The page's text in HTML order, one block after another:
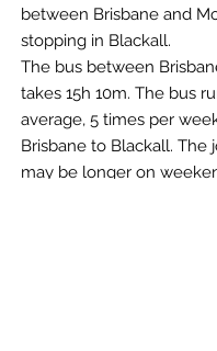
between Brisbane and
stopping in Blackall.
The bus between
takes 15h 10m. The bus
average, 5 times per
Brisbane to Blackall. The
may be longer on